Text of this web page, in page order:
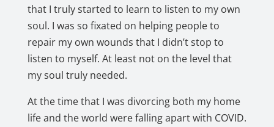
that I truly started to learn to listen to my own
soul. I was so fixated on helping people to
repair my own wounds that I didn’t stop to
listen to myself. At least not on the level that
my soul truly needed.
At the time that I was divorcing both my home
life and the world were falling apart with COVID.